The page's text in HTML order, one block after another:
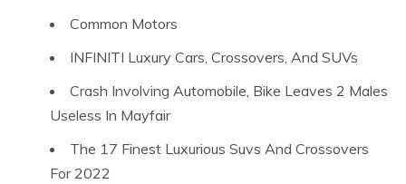
Common Motors
INFINITI Luxury Cars, Crossovers, And SUVs
Crash Involving Automobile, Bike Leaves 2 Males
Useless In Mayfair
The 17 Finest Luxurious Suvs And Crossovers
For 2022